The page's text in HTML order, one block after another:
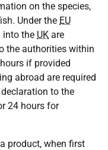
on the species,
Under the EU
into the UK are
the authorities within
if provided
abroad are required
to the
24 hours for
product, when first